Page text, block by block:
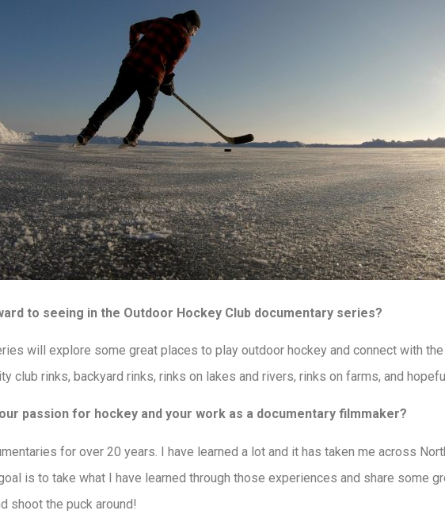
to seeing in the Outdoor Hockey Club documentary series?
will explore some great places to play outdoor hockey and connect with
club rinks, backyard rinks, rinks on lakes and rivers, rinks on farms, and
passion for hockey and your work as a documentary filmmaker?
for over 20 years. I have learned a lot and it has taken me across
is to take what I have learned through those experiences and share some
shoot the puck around!